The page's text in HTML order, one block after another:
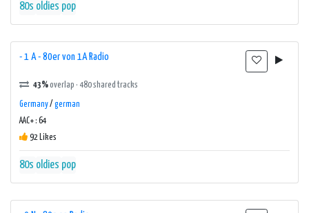
80s oldies pop
- 1 A - 80er von 1A Radio
43%overlap · 480 shared tracks
Germany/ german
AAC+ : 64
92 Likes
80s oldies pop